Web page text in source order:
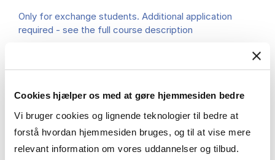
Cookies hjælper os med at gøre hjemmesiden bedre
Vi bruger cookies og lignende teknologier til bedre at
forstå hvordan hjemmesiden bruges, og til at vise mere
relevant information om vores uddannelser og tilbud.
Only for exchange students. Additional application
required - see the full course description
MSc AEF
7.5 ECTS
Teaching period: Spring – semester
Academic year:2026/2027
Status:Available places